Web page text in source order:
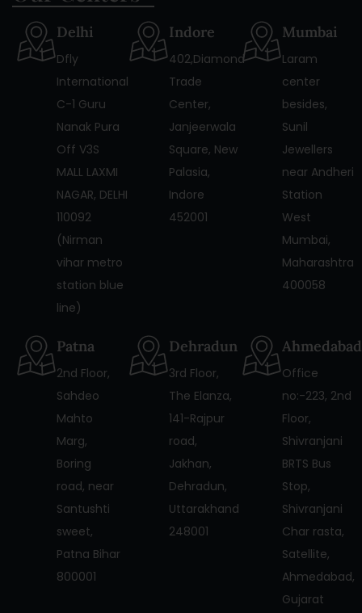
Delhi
Dfly
International
C-1 Guru
Nanak Pura
Off V3S
MALL LAXMI
NAGAR, DELHI
110092
(Nirman
vihar metro
station blue
line)
Indore
402,Diamond
Trade
Center,
Janjeerwala
Square, New
Palasia,
Indore
452001
Mumbai
Laram
center
besides,
Sunil
Jewellers
near Andheri
Station
West
Mumbai,
Maharashtra
400058
Patna
2nd Floor,
Sahdeo
Mahto
Marg,
Boring
road, near
Santushti
sweet,
Patna Bihar
800001
Dehradun
3rd Floor,
The Elanza,
141-Rajpur
road,
Jakhan,
Dehradun,
Uttarakhand
248001
Ahmedabad
Office
no:-223, 2nd
Floor,
Shivranjani
BRTS Bus
Stop,
Shivranjani
Char rasta,
Satellite,
Ahmedabad,
Gujarat